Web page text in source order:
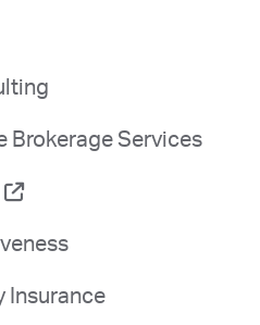
Brokerage Services
Insurance